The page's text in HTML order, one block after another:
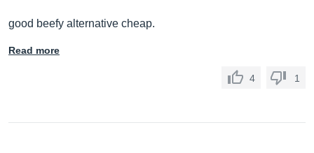
good beefy alternative cheap.
Read more
4 1